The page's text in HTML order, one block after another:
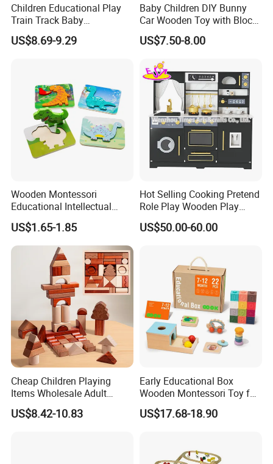
Children Educational Play
Train Track Baby
Montessori Wooden Train
Set Kids Train Toy
US$8.69-9.29
Baby Children DIY Bunny
Car Wooden Toy with Block
for Kids
US$7.50-8.00
Wooden Montessori
Educational Intellectual
Wholesale Baby Kids
Children DIY Toys 3D
Dinosaur Puzzle Toy
US$1.65-1.85
Hot Selling Cooking Pretend
Role Play Wooden Play
Kitchen Set for Kids
W10c909b
US$50.00-60.00
Cheap Children Playing
Items Wholesale Adult
Educational Sensory
Manufacturer Popular
US$8.42-10.83
Early Educational Box
Wooden Montessori Toy for
Toddler 7-12 Months
US$17.68-18.90